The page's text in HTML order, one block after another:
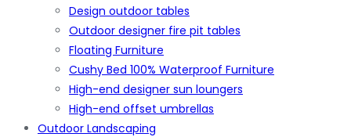
Design outdoor tables
Outdoor designer fire pit tables
Floating Furniture
Cushy Bed 100% Waterproof Furniture
High-end designer sun loungers
High-end offset umbrellas
Outdoor Landscaping